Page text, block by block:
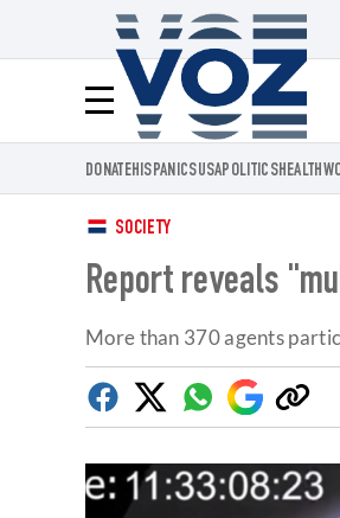
Menú
DONATEHISPANICSUSAPOLITICSHEALTH
SOCIETY
Report reveals
More than 370 agents
Facebook
TwitterWhatsapp
Google
Discover
Copy
link